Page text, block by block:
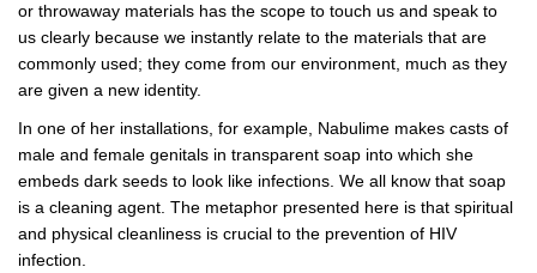
or throwaway materials has the scope to touch us and speak to
us clearly because we instantly relate to the materials that are
commonly used; they come from our environment, much as they
are given a new identity.
In one of her installations, for example, Nabulime makes casts of
male and female genitals in transparent soap into which she
embeds dark seeds to look like infections. We all know that soap
is a cleaning agent. The metaphor presented here is that spiritual
and physical cleanliness is crucial to the prevention of HIV
infection.